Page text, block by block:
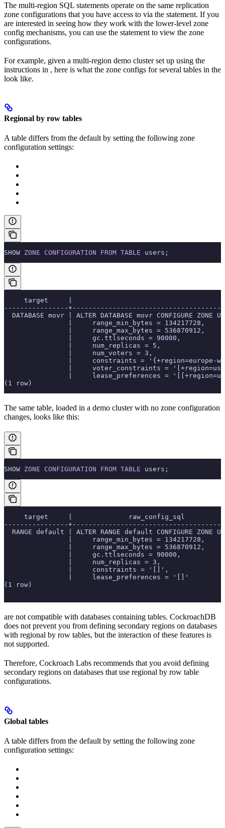
The multi-region SQL statements operate on the same replication
zone configurations that you have access to via the statement. If you
are interested in seeing how they work with the lower-level zone
config mechanisms, you can use the statement to view the zone
configurations.
For example, given a multi-region demo cluster set up using the
instructions in , here is what the zone configs for several tables in the
look like.
Regional by row tables
A table differs from the default by setting the following zone
configuration settings:
SHOW ZONE CONFIGURATION FROM TABLE users;
target     |
----------------
DATABASE movr | ALTER DATABASE movr CONFIGURE ZONE
                |     range_min_bytes = 134217728,
                |     range_max_bytes = 536870912,
                |     gc.ttlseconds = 90000,
                |     num_replicas = 5,
                |     num_voters = 3,
|     constraints = '{+region=europe-
|     voter_constraints =
|     lease_preferences =
(1 row)
The same table, loaded in a demo cluster with no zone configuration
changes, looks like this:
SHOW ZONE CONFIGURATION FROM TABLE users;
     target     |              raw_config_sql
----------------
RANGE default | ALTER RANGE default CONFIGURE ZONE
                |     range_min_bytes = 134217728,
                |     range_max_bytes = 536870912,
                |     gc.ttlseconds = 90000,
                |     num_replicas = 3,
                |     constraints = '[]',
                |     lease_preferences = '[]'
(1 row)
are not compatible with databases containing tables. CockroachDB
does not prevent you from defining secondary regions on databases
with regional by row tables, but the interaction of these features is
not supported.
Therefore, Cockroach Labs recommends that you avoid defining
secondary regions on databases that use regional by row table
configurations.
Global tables
A table differs from the default by setting the following zone
configuration settings: